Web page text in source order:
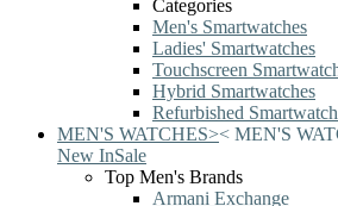
Categories
Men's Smartwatches
Ladies' Smartwatches
Touchscreen
Hybrid Smartwatches
Refurbished
MEN'S WATCHES>< MEN'S
New InSale
Top Men's Brands
Armani Exchange